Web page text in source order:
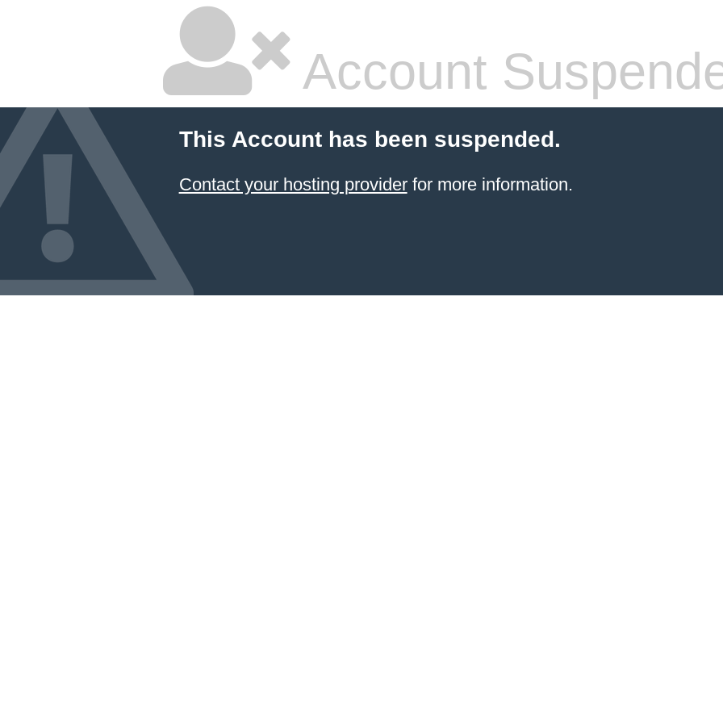
Account
This Account has been suspended.
Contact your hosting providerfor more information.